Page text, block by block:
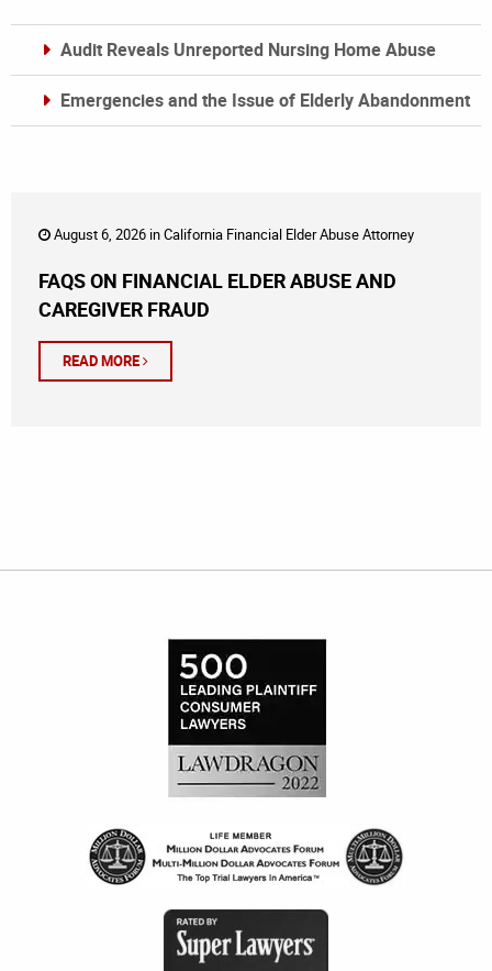
Audit Reveals Unreported Nursing Home Abuse
Emergencies and the Issue of Elderly Abandonment
August 6, 2026 inCalifornia Financial Elder Abuse Attorney
FAQS ON FINANCIAL ELDER ABUSE AND
CAREGIVER FRAUD
READ MORE